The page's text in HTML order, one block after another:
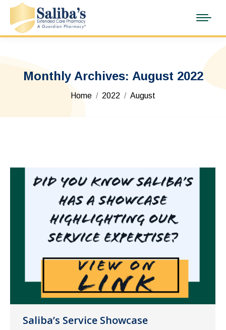
Monthly Archives: August 2022
You are here:
Home 2022 August
Saliba’s Service Showcase